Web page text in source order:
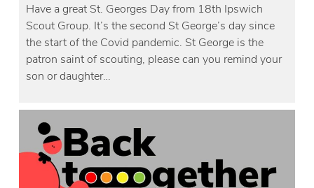
Have a great St. Georges Day from 18th Ipswich
Scout Group. It’s the second St George’s day since
the start of the Covid pandemic. St George is the
patron saint of scouting, please can you remind your
son or daughter…